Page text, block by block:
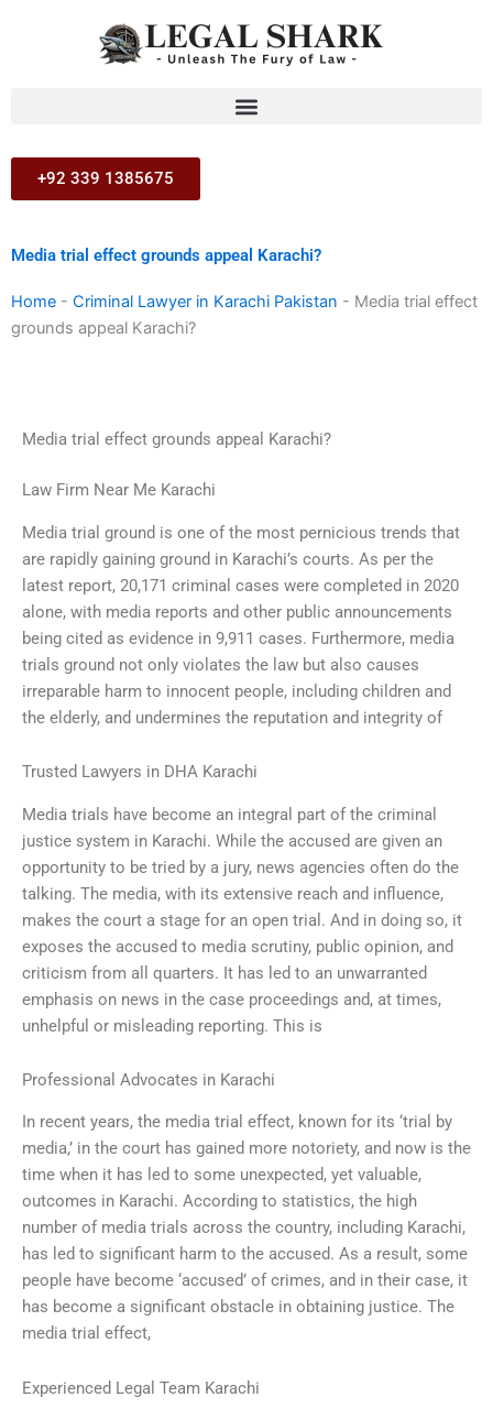
+92 339 1385675
Media trial effect grounds appeal Karachi?
Home - Criminal Lawyer in Karachi Pakistan - Media trial effect
grounds appeal Karachi?
Media trial effect grounds appeal Karachi?
Law Firm Near Me Karachi
Media trial ground is one of the most pernicious trends that
are rapidly gaining ground in Karachi’s courts. As per the
latest report, 20,171 criminal cases were completed in 2020
alone, with media reports and other public announcements
being cited as evidence in 9,911 cases. Furthermore, media
trials ground not only violates the law but also causes
irreparable harm to innocent people, including children and
the elderly, and undermines the reputation and integrity of
Trusted Lawyers in DHA Karachi
Media trials have become an integral part of the criminal
justice system in Karachi. While the accused are given an
opportunity to be tried by a jury, news agencies often do the
talking. The media, with its extensive reach and influence,
makes the court a stage for an open trial. And in doing so, it
exposes the accused to media scrutiny, public opinion, and
criticism from all quarters. It has led to an unwarranted
emphasis on news in the case proceedings and, at times,
unhelpful or misleading reporting. This is
Professional Advocates in Karachi
In recent years, the media trial effect, known for its ‘trial by
media,’ in the court has gained more notoriety, and now is the
time when it has led to some unexpected, yet valuable,
outcomes in Karachi. According to statistics, the high
number of media trials across the country, including Karachi,
has led to significant harm to the accused. As a result, some
people have become ‘accused’ of crimes, and in their case, it
has become a significant obstacle in obtaining justice. The
media trial effect,
Experienced Legal Team Karachi